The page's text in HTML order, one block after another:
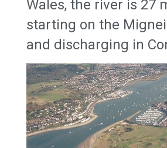
Wales, the river is 27
starting on the
and discharging in